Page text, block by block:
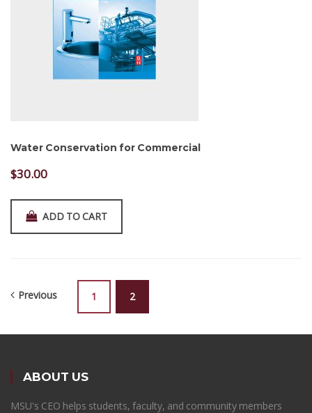
Water Conservation for Commercial
$30.00
ADD TO CART
Previous 1 2
ABOUT US
MSU's CEO helps students, faculty, and community members